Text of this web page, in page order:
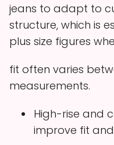
jeans to adapt to
structure, which is
plus size figures
fit often varies
measurements.
High-rise and
improve fit